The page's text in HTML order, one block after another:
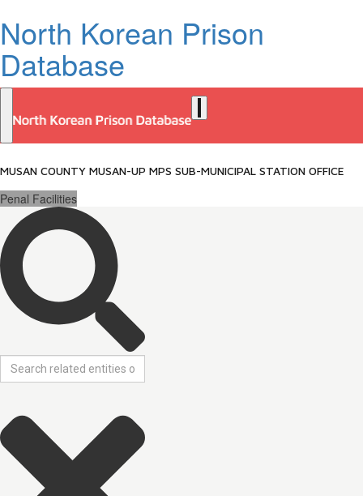
North Korean Prison
Database
MUSAN COUNTY MUSAN-UP MPS SUB-MUNICIPAL STATION OFFICE
Penal Facilities